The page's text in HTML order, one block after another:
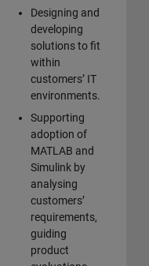
Designing and
developing
solutions to fit
within
customers’ IT
environments.
Supporting
adoption of
MATLAB and
Simulink by
analysing
customers’
requirements,
guiding
product